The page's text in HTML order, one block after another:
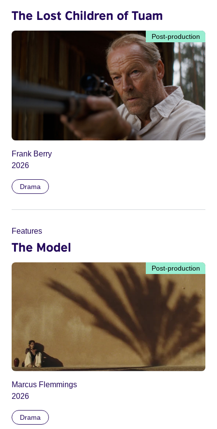
The Lost Children of Tuam
Post-production
Frank Berry
2026
Drama
Features
The Model
Post-production
Marcus Flemmings
2026
Drama